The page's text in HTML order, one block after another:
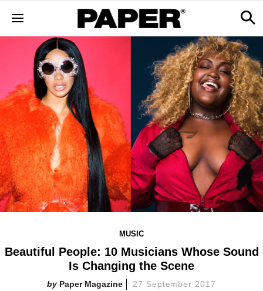
MUSIC
Beautiful People: 10 Musicians Whose Sound
Is Changing the Scene
Paper Magazine 27 September 2017